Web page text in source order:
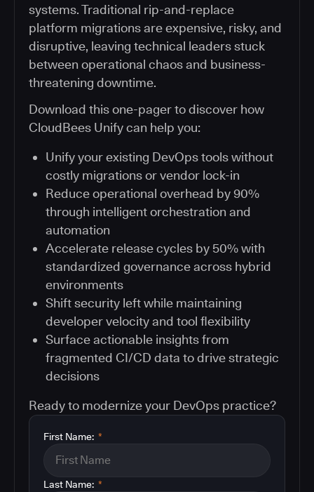
systems. Traditional rip-and-replace
platform migrations are expensive, risky, and
disruptive, leaving technical leaders stuck
between operational chaos and business-
threatening downtime.
Download this one-pager to discover how
CloudBees Unify can help you:
Unify your existing DevOps tools without
costly migrations or vendor lock-in
Reduce operational overhead by 90%
through intelligent orchestration and
automation
Accelerate release cycles by 50% with
standardized governance across hybrid
environments
Shift security left while maintaining
developer velocity and tool flexibility
Surface actionable insights from
fragmented CI/CD data to drive strategic
decisions
Ready to modernize your DevOps practice?
*
First Name:
*
Last Name: